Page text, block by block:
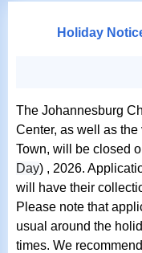
Holiday
The Johannesburg
Center, as well as
Town, will be closed
Day) , 2026.
will have their
Please note that
usual around the
times. We